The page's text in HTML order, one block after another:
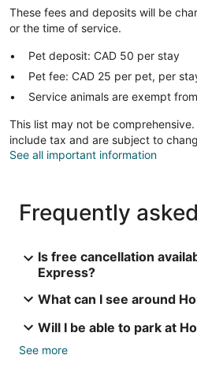
These fees and deposits will be
or the time of service.
Pet deposit: CAD 50 per stay
Pet fee: CAD 25 per pet, per
Service animals are exempt
This list may not be
include tax and are subject to
See all important information
Frequently
Is free cancellation
Express?
What can I see around
Will I be able to park at
See more